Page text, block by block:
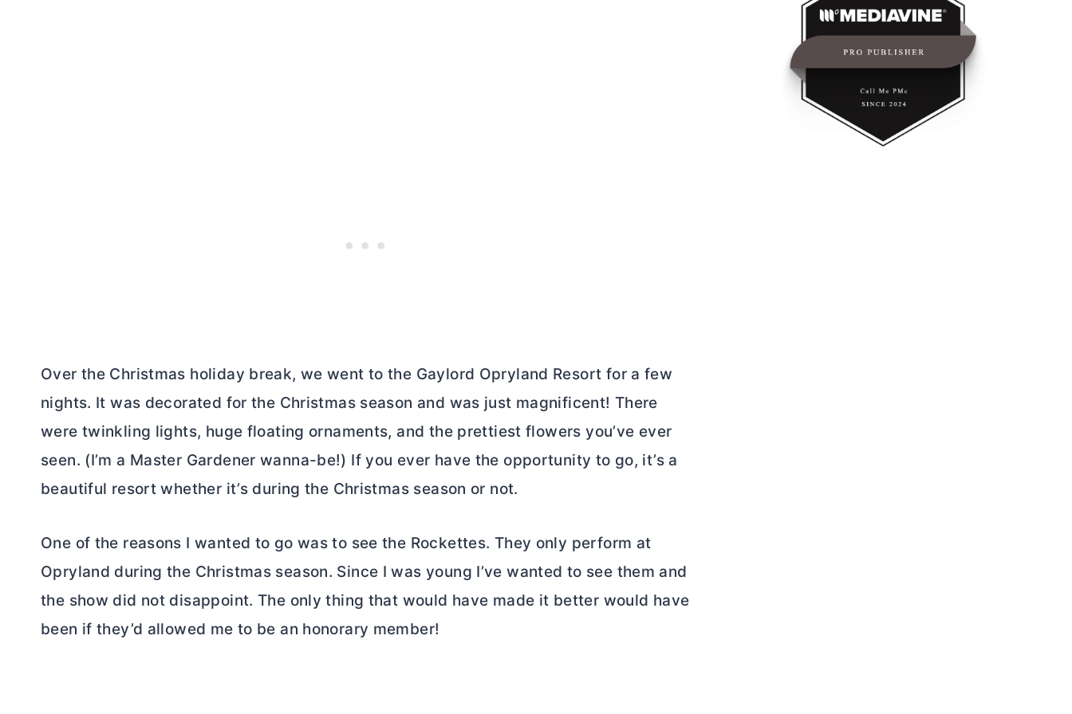
Over the Christmas holiday break, we went to the Gaylord Opryland Resort for a few
nights. It was decorated for the Christmas season and was just magnificent! There
were twinkling lights, huge floating ornaments, and the prettiest flowers you’ve ever
seen. (I’m a Master Gardener wanna-be!) If you ever have the opportunity to go, it’s a
beautiful resort whether it’s during the Christmas season or not.
One of the reasons I wanted to go was to see the Rockettes. They only perform at
Opryland during the Christmas season. Since I was young I’ve wanted to see them and
the show did not disappoint. The only thing that would have made it better would have
been if they’d allowed me to be an honorary member!